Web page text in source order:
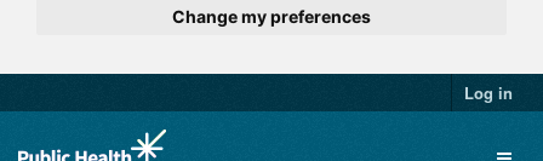
Change my preferences
Log in